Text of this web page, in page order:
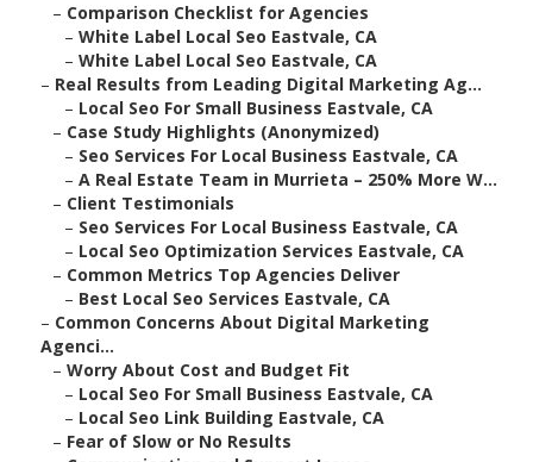
– Comparison Checklist for Agencies
– White Label Local Seo Eastvale, CA
– White Label Local Seo Eastvale, CA
– Real Results from Leading Digital Marketing Ag...
– Local Seo For Small Business Eastvale, CA
– Case Study Highlights (Anonymized)
– Seo Services For Local Business Eastvale, CA
– A Real Estate Team in Murrieta – 250% More W...
– Client Testimonials
– Seo Services For Local Business Eastvale, CA
– Local Seo Optimization Services Eastvale, CA
– Common Metrics Top Agencies Deliver
– Best Local Seo Services Eastvale, CA
– Common Concerns About Digital Marketing
Agenci...
– Worry About Cost and Budget Fit
– Local Seo For Small Business Eastvale, CA
– Local Seo Link Building Eastvale, CA
– Fear of Slow or No Results